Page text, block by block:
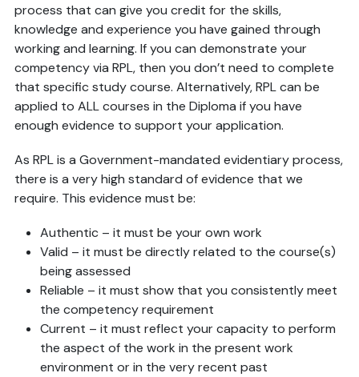
process that can give you credit for the skills,
knowledge and experience you have gained through
working and learning. If you can demonstrate your
competency via RPL, then you don’t need to complete
that specific study course. Alternatively, RPL can be
applied to ALL courses in the Diploma if you have
enough evidence to support your application.
As RPL is a Government-mandated evidentiary process,
there is a very high standard of evidence that we
require. This evidence must be:
Authentic – it must be your own work
Valid – it must be directly related to the course(s)
being assessed
Reliable – it must show that you consistently meet
the competency requirement
Current – it must reflect your capacity to perform
the aspect of the work in the present work
environment or in the very recent past